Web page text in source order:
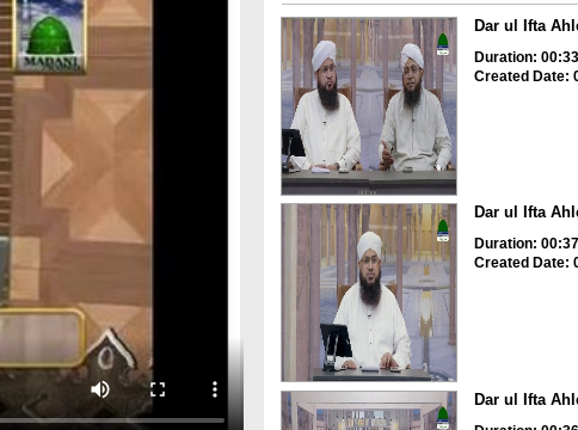
Dar ul Ifta
Duration:
Created Date:
Dar ul Ifta
Duration:
Created Date:
Dar ul Ifta